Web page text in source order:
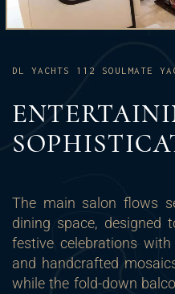
DL YACHTS 112 SOULMATE
The main salon flows
dining space, designed
festive celebrations
and handcrafted
while the fold-down